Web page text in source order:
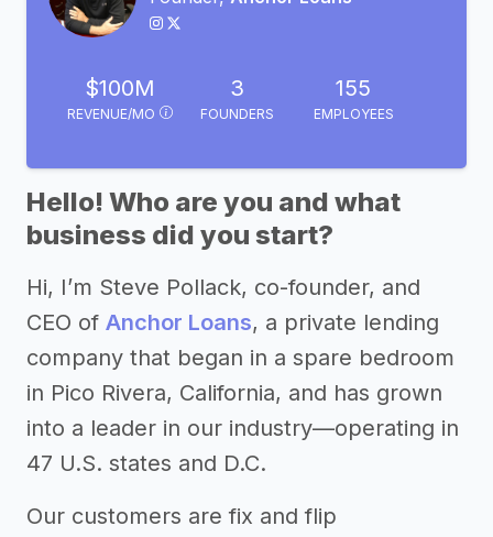
$100M
REVENUE/MO
3
FOUNDERS
155
EMPLOYEES
Hello! Who are you and what
business did you start?
Hi, I’m Steve Pollack, co-founder, and
CEO of Anchor Loans, a private lending
company that began in a spare bedroom
in Pico Rivera, California, and has grown
into a leader in our industry—operating in
47 U.S. states and D.C.
Our customers are fix and flip